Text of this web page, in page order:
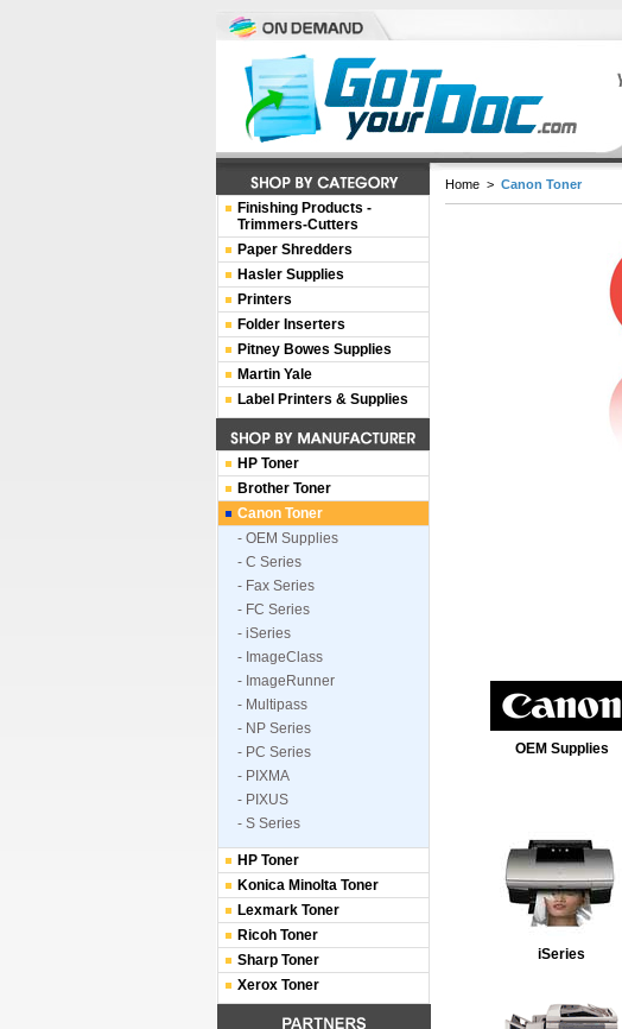
Home > Canon Toner
OEM Supplies
iSeries
Finishing Products -
Trimmers-Cutters
Paper Shredders
Hasler Supplies
Printers
Folder Inserters
Pitney Bowes Supplies
Martin Yale
Label Printers & Supplies
HP Toner
Brother Toner
Canon Toner
- OEM Supplies
- C Series
- Fax Series
- FC Series
- iSeries
- ImageClass
- ImageRunner
- Multipass
- NP Series
- PC Series
- PIXMA
- PIXUS
- S Series
HP Toner
Konica Minolta Toner
Lexmark Toner
Ricoh Toner
Sharp Toner
Xerox Toner